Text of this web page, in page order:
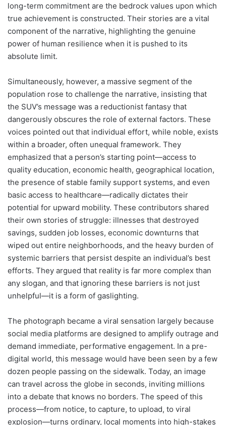
long-term commitment are the bedrock values upon which
true achievement is constructed. Their stories are a vital
component of the narrative, highlighting the genuine
power of human resilience when it is pushed to its
absolute limit.
Simultaneously, however, a massive segment of the
population rose to challenge the narrative, insisting that
the SUV’s message was a reductionist fantasy that
dangerously obscures the role of external factors. These
voices pointed out that individual effort, while noble, exists
within a broader, often unequal framework. They
emphasized that a person’s starting point—access to
quality education, economic health, geographical location,
the presence of stable family support systems, and even
basic access to healthcare—radically dictates their
potential for upward mobility. These contributors shared
their own stories of struggle: illnesses that destroyed
savings, sudden job losses, economic downturns that
wiped out entire neighborhoods, and the heavy burden of
systemic barriers that persist despite an individual’s best
efforts. They argued that reality is far more complex than
any slogan, and that ignoring these barriers is not just
unhelpful—it is a form of gaslighting.
The photograph became a viral sensation largely because
social media platforms are designed to amplify outrage and
demand immediate, performative engagement. In a pre-
digital world, this message would have been seen by a few
dozen people passing on the sidewalk. Today, an image
can travel across the globe in seconds, inviting millions
into a debate that knows no borders. The speed of this
process—from notice, to capture, to upload, to viral
explosion—turns ordinary, local moments into high-stakes